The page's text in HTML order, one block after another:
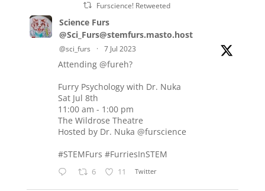
Furscience! Retweeted
Science Furs
@Sci_Furs@stemfurs.masto.host
@sci_furs · 7 Jul 2023
Attending @fureh?
Furry Psychology with Dr. Nuka
Sat Jul 8th
11:00 am - 1:00 pm
The Wildrose Theatre
Hosted by Dr. Nuka @furscience
#STEMFurs #FurriesInSTEM
6 11 Twitter